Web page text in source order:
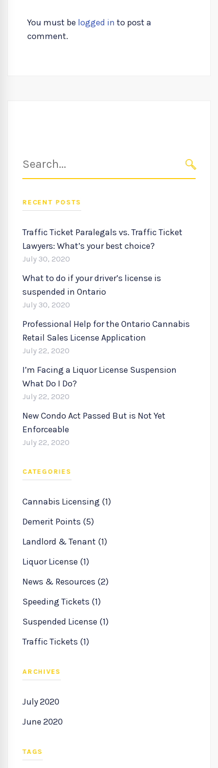
You must be logged in to post a
comment.
for:
RECENT POSTS
Traffic Ticket Paralegals vs. Traffic Ticket
Lawyers: What’s your best choice?
July 30, 2020
What to do if your driver’s license is
suspended in Ontario
July 30, 2020
Professional Help for the Ontario Cannabis
Retail Sales License Application
July 22, 2020
I’m Facing a Liquor License Suspension
What Do I Do?
July 22, 2020
New Condo Act Passed But is Not Yet
Enforceable
July 22, 2020
CATEGORIES
Cannabis Licensing (1)
Demerit Points (5)
Landlord & Tenant (1)
Liquor License (1)
News & Resources (2)
Speeding Tickets (1)
Suspended License (1)
Traffic Tickets (1)
ARCHIVES
July 2020
June 2020
TAGS